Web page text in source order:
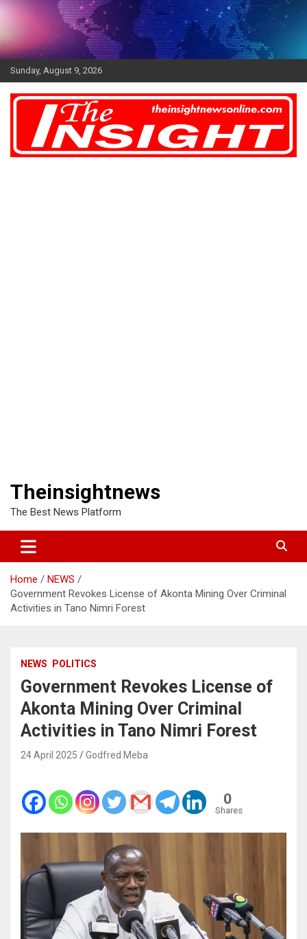
Skip
Sunday, August 9, 2026
Theinsightnews
The Best News Platform
Home
NEWS
Government Revokes License of Akonta Mining Over Criminal
Activities in Tano Nimri Forest
NEWS POLITICS
Government Revokes License of
Akonta Mining Over Criminal
Activities in Tano Nimri Forest
24 April 2025 Godfred Meba
0
Shares